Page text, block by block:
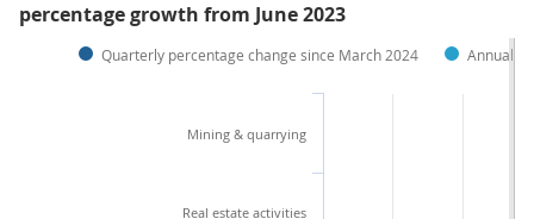
percentage growth from June 2023
Quarterly percentage change since March 2024 Annual
Mining & quarrying
Real estate activities